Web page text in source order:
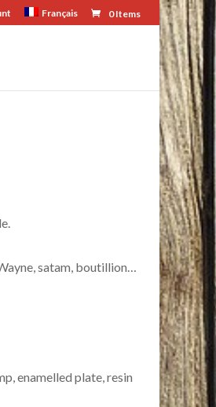
Français 0 Items
satam, boutillion…
enamelled plate, resin